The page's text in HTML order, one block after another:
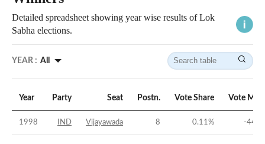
Detailed spreadsheet showing year wise results of Lok
Sabha elections.
YEAR : All
Year Party Seat Postn. Vote Share Vote
1998 IND Vijayawada 8 0.11% -